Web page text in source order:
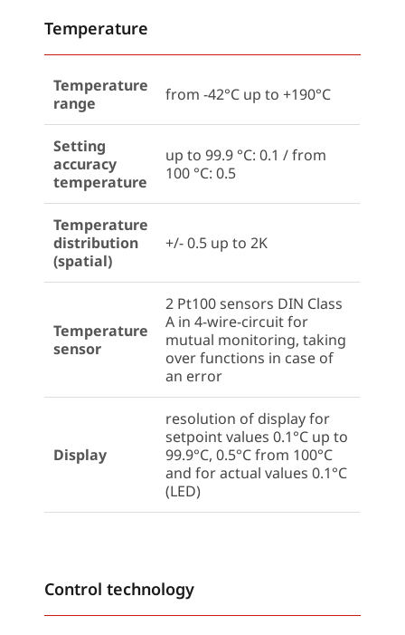
Temperature
Temperature
range
from -42°C up to +190°C
Setting
accuracy
temperature
up to 99.9 °C: 0.1 / from
100 °C: 0.5
Temperature
distribution
(spatial)
+/- 0.5 up to 2K
Temperature
sensor
2 Pt100 sensors DIN Class
A in 4-wire-circuit for
mutual monitoring, taking
over functions in case of
an error
Display
resolution of display for
setpoint values 0.1°C up to
99.9°C, 0.5°C from 100°C
and for actual values 0.1°C
(LED)
Control technology